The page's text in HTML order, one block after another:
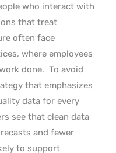
who interact with
that treat
often face
where employees
done. To avoid
that emphasizes
data for every
see that clean data
and fewer
to support